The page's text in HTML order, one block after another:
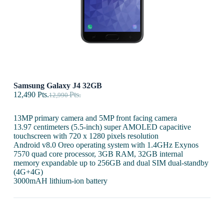
Samsung Galaxy J4 32GB
12,990Pts.
12,490 Pts.
13MP primary camera and 5MP front facing camera
13.97 centimeters (5.5-inch) super AMOLED capacitive
touchscreen with 720 x 1280 pixels resolution
Android v8.0 Oreo operating system with 1.4GHz Exynos
7570 quad core processor, 3GB RAM, 32GB internal
memory expandable up to 256GB and dual SIM dual-standby
(4G+4G)
3000mAH lithium-ion battery